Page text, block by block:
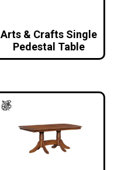
Arts & Crafts Single
Pedestal Table